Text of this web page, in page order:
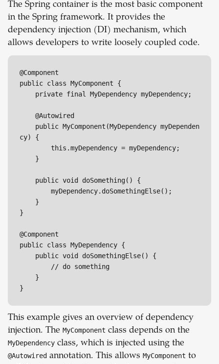
The Spring container is the most basic component
in the Spring framework. It provides the
dependency injection (DI) mechanism, which
allows developers to write loosely coupled code.
@Component
public class MyComponent {
private final MyDependency myDependency;
@Autowired
public MyComponent(MyDependency myDependen
cy) {
this.myDependency = myDependency;
}
public void doSomething() {
myDependency.doSomethingElse();
}
}
@Component
public class MyDependency {
public void doSomethingElse() {
// do something
}
}
This example gives an overview of dependency
injection. The MyComponent class depends on the
MyDependency class, which is injected using the
@Autowired annotation. This allows MyComponent to